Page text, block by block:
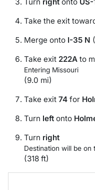
Take the exit
Merge onto I-35 N
Take exit 222A to
Entering Missouri
(9.0 mi)
Take exit 74 for
Turn left onto
Turn right
Destination will be on
(318 ft)